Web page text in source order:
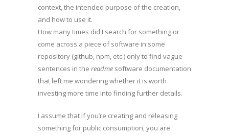
context, the intended purpose of the creation,
and how to use it.
How many times did I search for something or
come across a piece of software in some
repository (github, npm, etc.) only to find vague
sentences in the readme software documentation
that left me wondering whether it is worth
investing more time into finding further details.
I assume that if you’re creating and releasing
something for public consumption, you are